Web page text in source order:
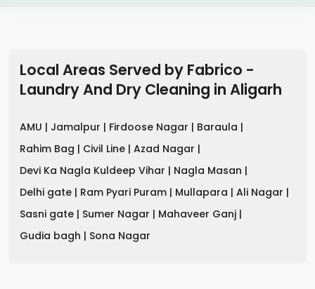
Local Areas Served by Fabrico -
Laundry And Dry Cleaning in Aligarh
AMU | Jamalpur | Firdoose Nagar | Baraula |
Rahim Bag | Civil Line | Azad Nagar |
Devi Ka Nagla Kuldeep Vihar | Nagla Masan |
Delhi gate | Ram Pyari Puram | Mullapara | Ali Nagar |
Sasni gate | Sumer Nagar | Mahaveer Ganj |
Gudia bagh | Sona Nagar